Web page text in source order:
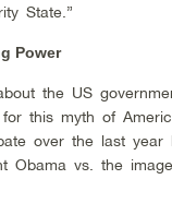
State.”
Power
the US
this myth of
over the last year
Obama vs. the